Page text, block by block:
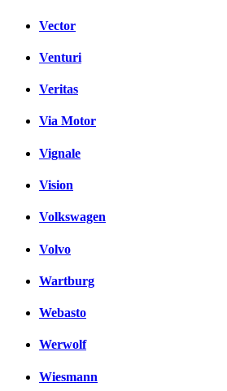
Vector
Venturi
Veritas
Via Motor
Vignale
Vision
Volkswagen
Volvo
Wartburg
Webasto
Werwolf
Wiesmann